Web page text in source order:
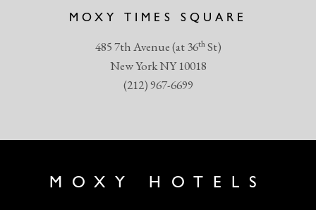
MOXY TIMES SQUARE
485 7th Avenue (at 36thSt)
New York NY 10018
(212) 967-6699
MOXY HOTELS